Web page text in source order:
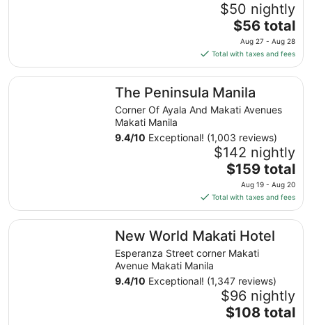
$50 nightly
The
price
is
$56
total
per
night
Aug
27
to
Aug
28
$56 total
Aug 27 - Aug 28
Total with taxes and fees
The Peninsula Manila
Corner Of Ayala And Makati Avenues
Makati Manila
9.4/10 Exceptional! (1,003 reviews)
$142 nightly
The
price
is
$159
total
per
night
Aug
19
to
Aug
$159 total
Aug 19 - Aug 20
Total with taxes and fees
The Peninsula Manila
New World Makati Hotel
Esperanza Street corner Makati
Avenue Makati Manila
9.4/10 Exceptional! (1,347 reviews)
$96 nightly
The
$108 total
New World Makati Hotel